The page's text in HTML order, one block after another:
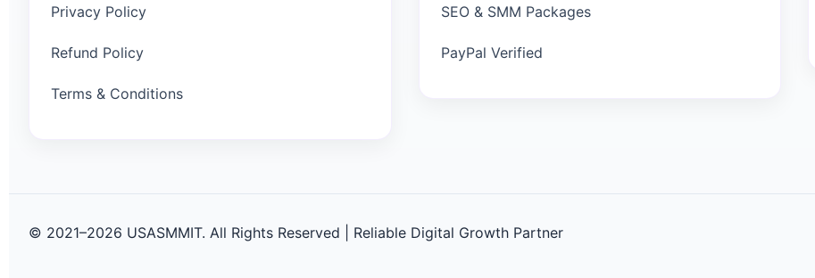
Privacy Policy
Refund Policy
Terms & Conditions
SEO & SMM Packages
PayPal Verified
© 2021–2026 USASMMIT. All Rights Reserved | Reliable Digital Growth Partner